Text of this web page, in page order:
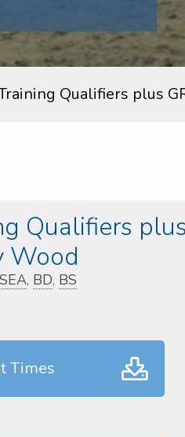
Qualifiers plus
Qualifiers
Wood
, BD, BS
Times